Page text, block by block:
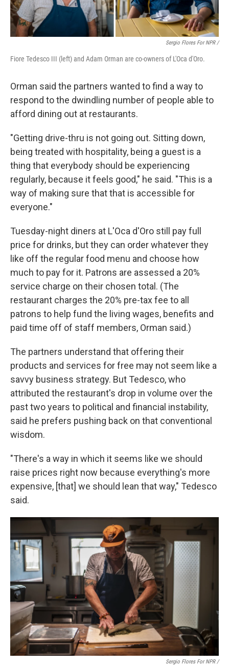
Sergio Flores For NPR /
Fiore Tedesco III (left) and Adam Orman are co-owners of L'Oca d'Oro.
Orman said the partners wanted to find a way to
respond to the dwindling number of people able to
afford dining out at restaurants.
"Getting drive-thru is not going out. Sitting down,
being treated with hospitality, being a guest is a
thing that everybody should be experiencing
regularly, because it feels good," he said. "This is a
way of making sure that that is accessible for
everyone."
Tuesday-night diners at L'Oca d'Oro still pay full
price for drinks, but they can order whatever they
like off the regular food menu and choose how
much to pay for it. Patrons are assessed a 20%
service charge on their chosen total. (The
restaurant charges the 20% pre-tax fee to all
patrons to help fund the living wages, benefits and
paid time off of staff members, Orman said.)
The partners understand that offering their
products and services for free may not seem like a
savvy business strategy. But Tedesco, who
attributed the restaurant's drop in volume over the
past two years to political and financial instability,
said he prefers pushing back on that conventional
wisdom.
"There's a way in which it seems like we should
raise prices right now because everything's more
expensive, [that] we should lean that way," Tedesco
said.
Sergio Flores For NPR /